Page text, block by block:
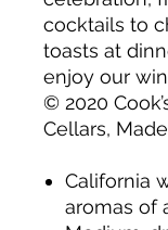
cocktails to
toasts at
enjoy our
© 2020
Cellars,
California
aromas of